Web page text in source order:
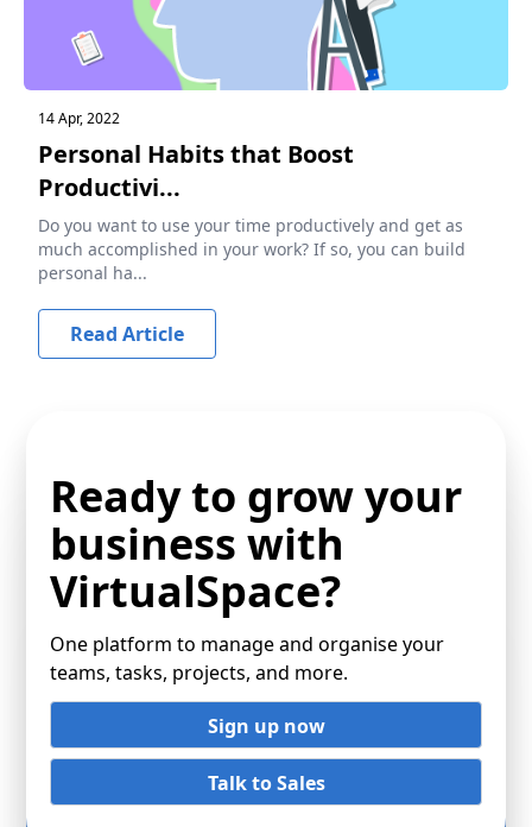
14 Apr, 2022
Personal Habits that Boost
Productivi...
Do you want to use your time productively and get as
much accomplished in your work? If so, you can build
personal ha...
Read Article
Ready to grow your
business with
VirtualSpace?
One platform to manage and organise your
teams, tasks, projects, and more.
Sign up now
Talk to Sales